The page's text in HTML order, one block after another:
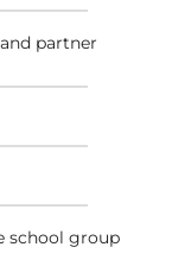
partner
school group